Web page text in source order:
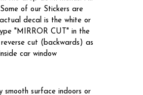
of our Stickers are
decal is the white or
"MIRROR CUT" in the
cut (backwards) as
car window
surface indoors or